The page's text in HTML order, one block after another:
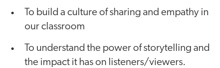
To build a culture of sharing and empathy in
our classroom
To understand the power of storytelling and
the impact it has on listeners/viewers.